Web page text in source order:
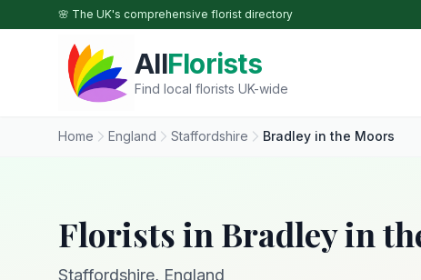
Skip to main content
🌸 The UK's comprehensive florist directory
AllFlorists
Find local florists UK-wide
Home England Staffordshire Bradley in the Moors
Florists in Bradley in
Staffordshire, England